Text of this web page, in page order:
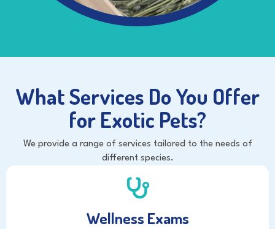
What Services Do You Offer
for Exotic Pets?
We provide a range of services tailored to the needs of
different species.
Wellness Exams